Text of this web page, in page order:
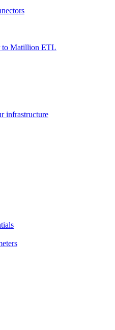
to Matillion ETL
infrastructure